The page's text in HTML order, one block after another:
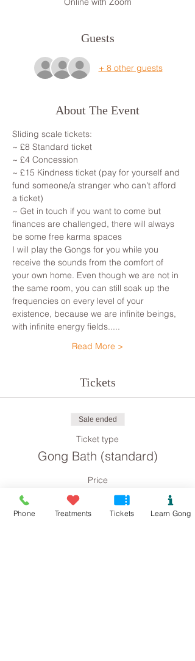
Guests
+ 8 other guests
About The Event
Sliding scale tickets:
~ £8 Standard ticket
~ £4 Concession
~ £15 Kindness ticket (pay for yourself and
fund someone/a stranger who can't afford
a ticket)
~ Get in touch if you want to come but
finances are challenged, there will always
be some free karma spaces
I will play the Gongs for you while you
receive the sounds from the comfort of
your own home. Even though we are not in
the same room, you can still soak up the
frequencies on every level of your
existence, because we are infinite beings,
with infinite energy fields.....
Read More >
Tickets
Sale ended
Ticket type
Gong Bath (standard)
Price
Phone Treatments Tickets Learn Gong